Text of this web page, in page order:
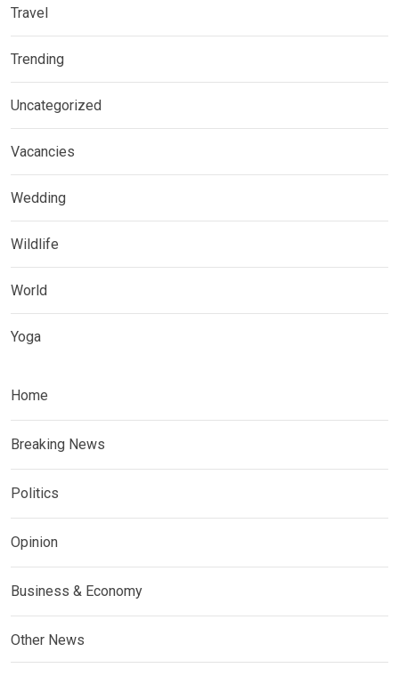
Travel
Trending
Uncategorized
Vacancies
Wedding
Wildlife
World
Yoga
Home
Breaking News
Politics
Opinion
Business & Economy
Other News